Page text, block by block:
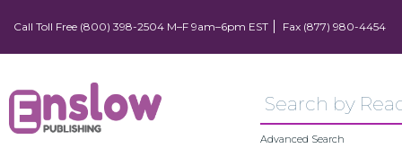
Call Toll Free (800) 398-2504 M–F 9am–6pm EST Fax (877) 980-4454
Advanced Search